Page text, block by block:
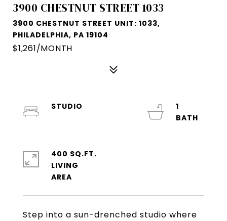
3900 CHESTNUT STREET 1033
3900 CHESTNUT STREET UNIT: 1033,
PHILADELPHIA, PA 19104
$1,261/MONTH
Step into a sun-drenched studio where
STUDIO
1
400 SQ.FT.
LIVING